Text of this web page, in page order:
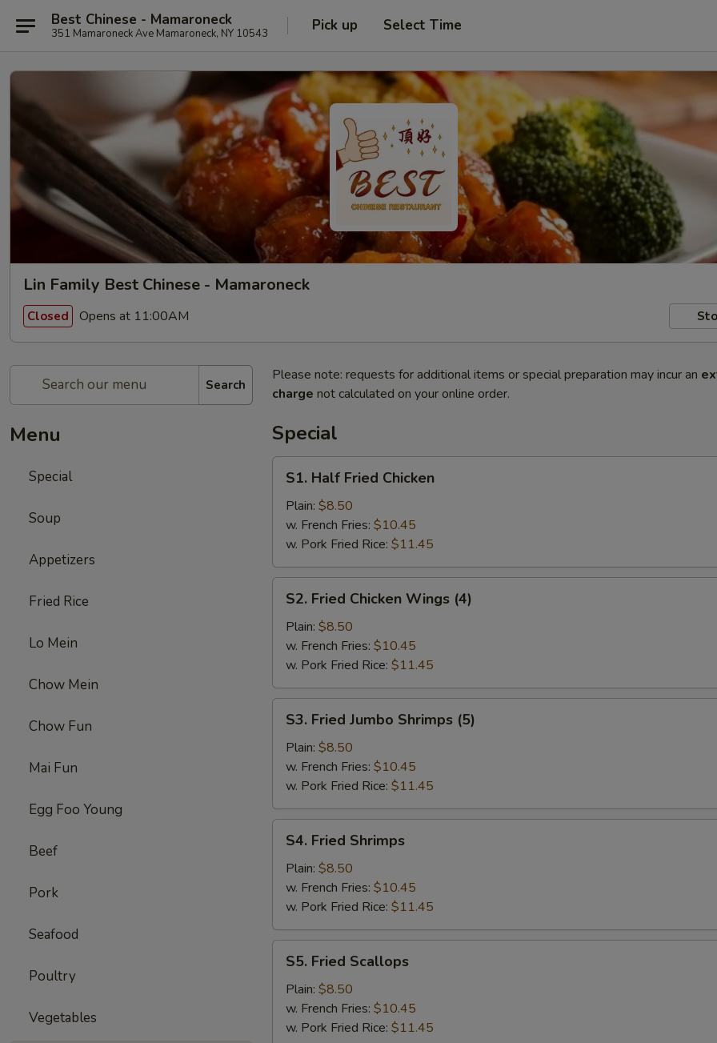
Best Chinese - Mamaroneck
351 Mamaroneck Ave Mamaroneck, NY 10543 Pick up Select Time
Lin Family Best Chinese - Mamaroneck
Closed Opens at 11:00AM
Search
Menu
Special
Soup
Appetizers
Fried Rice
Lo Mein
Chow Mein
Chow Fun
Mai Fun
Egg Foo Young
Beef
Pork
Seafood
Poultry
Vegetables
Please note: requests for additional items or special preparation may incur an
charge not calculated on your online order.
Special
Half
Fried
Chicken
S1. Half Fried Chicken
Plain: $8.50
w. French Fries: $10.45
w. Pork Fried Rice: $11.45
Fried
Chicken
Wings
(4)
S2. Fried Chicken Wings (4)
Plain: $8.50
w. French Fries: $10.45
w. Pork Fried Rice: $11.45
Fried
Jumbo
Shrimps
(5)
S3. Fried Jumbo Shrimps (5)
Plain: $8.50
w. French Fries: $10.45
w. Pork Fried Rice: $11.45
Fried
Shrimps
S4. Fried Shrimps
Plain: $8.50
w. French Fries: $10.45
w. Pork Fried Rice: $11.45
Fried
Scallops
S5. Fried Scallops
Plain: $8.50
w. French Fries: $10.45
w. Pork Fried Rice: $11.45